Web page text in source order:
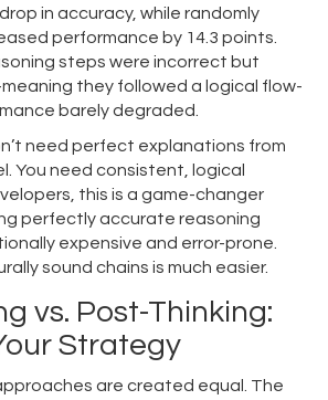
in accuracy, while randomly
performance by 14.3 points.
steps were incorrect but
they followed a logical flow-
barely degraded.
need perfect explanations from
You need consistent, logical
this is a game-changer
perfectly accurate reasoning
expensive and error-prone.
sound chains is much easier.
vs. Post-Thinking:
Strategy
are created equal. The